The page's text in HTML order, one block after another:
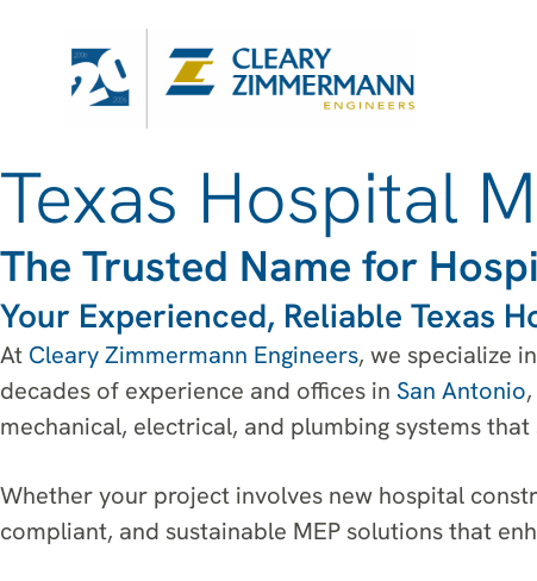
Texas Hospital
The Trusted Name for
Your Experienced, Reliable Texas
At Cleary Zimmermann Engineers, we specialize
decades of experience and offices in San Antonio
mechanical, electrical, and plumbing systems
Whether your project involves new hospital
compliant, and sustainable MEP solutions that